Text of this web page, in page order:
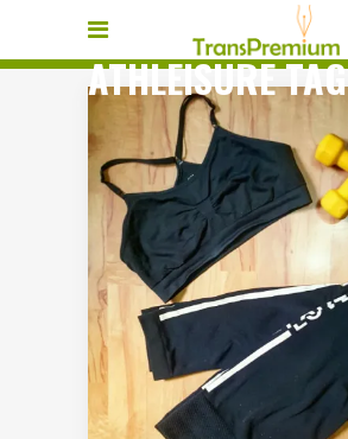
ATHLEISURE TAG